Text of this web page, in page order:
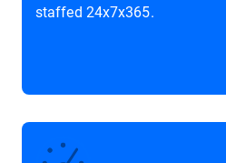
staffed 24x7x365.